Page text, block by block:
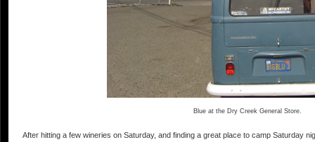
Blue at the Dry Creek General Store.
After hitting a few wineries on Saturday, and finding a great place to camp Saturday